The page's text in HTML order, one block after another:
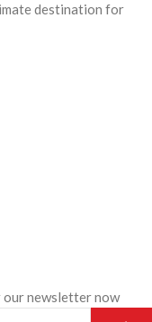
destination for
our newsletter now